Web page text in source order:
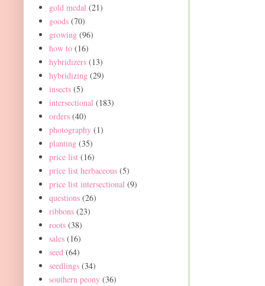
gold medal (21)
goods (70)
growing (96)
how to (16)
hybridizers (13)
hybridizing (29)
insects (5)
intersectional (183)
orders (40)
photography (1)
planting (35)
price list (16)
price list herbaceous (5)
price list intersectional (9)
questions (26)
ribbons (23)
roots (38)
sales (16)
seed (64)
seedlings (34)
southern peony (36)